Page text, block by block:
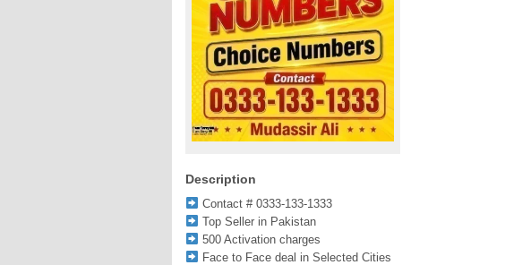
Description
Contact # 0333-133-1333
Top Seller in Pakistan
500 Activation charges
Face to Face deal in Selected Cities